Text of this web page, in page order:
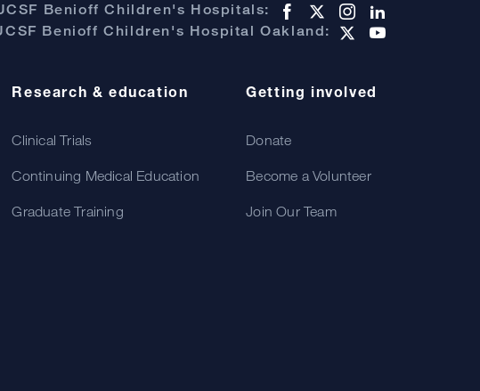
Benioff Children's Hospitals:
Benioff Children's Hospital Oakland:
Research & education
Clinical Trials
Continuing Medical Education
Graduate Training
Getting involved
Donate
Become a Volunteer
Join Our Team